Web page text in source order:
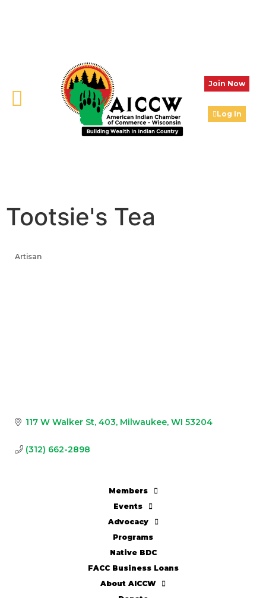
Join Now
Log In
Tootsie's Tea
Categories
Artisan
117 W Walker St 403 Milwaukee WI 53204
(312) 662-2898
Members
Events
Advocacy
Programs
Native BDC
FACC Business Loans
About AICCW